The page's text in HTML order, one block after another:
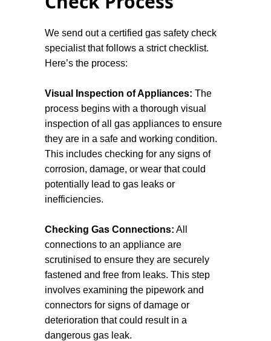
gas system. These include unusual
appliances, pilot lights frequently going
out, and yellow or orange flames instead
of blue. If any of these warning signs are
plumber to inspect and address the issue
immediately.
We send out a certified gas safety check
specialist that follows a strict checklist.
Here’s the process:
Visual Inspection of Appliances: The
process begins with a thorough visual
inspection of all gas appliances to ensure
they are in a safe and working condition.
This includes checking for any signs of
corrosion, damage, or wear that could
potentially lead to gas leaks or
inefficiencies.
Checking Gas Connections: All
connections to an appliance are
scrutinised to ensure they are securely
fastened and free from leaks. This step
involves examining the pipework and
connectors for signs of damage or
deterioration that could result in a
dangerous gas leak.